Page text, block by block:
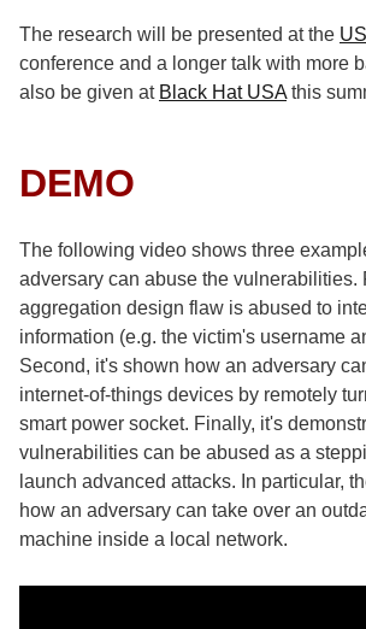
The research will be presented at the
conference and a longer talk with more
also be given at Black Hat USA this
DEMO
The following video shows three
adversary can abuse the vulnerabilities.
aggregation design flaw is abused to
information (e.g. the victim's username
Second, it's shown how an adversary
internet-of-things devices by remotely
smart power socket. Finally, it's
vulnerabilities can be abused as a
launch advanced attacks. In particular,
how an adversary can take over an
machine inside a local network.